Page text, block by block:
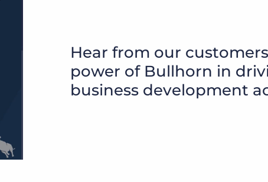
Hear from our
power of Bullhorn in
business development